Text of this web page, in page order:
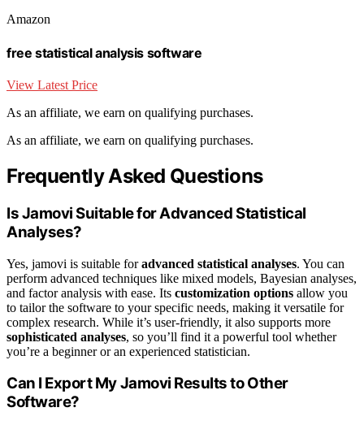
Amazon
free statistical analysis software
View Latest Price
As an affiliate, we earn on qualifying purchases.
As an affiliate, we earn on qualifying purchases.
Frequently Asked Questions
Is Jamovi Suitable for Advanced Statistical
Analyses?
Yes, jamovi is suitable foradvanced statistical analyses. You can
perform advanced techniques like mixed models, Bayesian analyses,
and factor analysis with ease. Its customization options allow you
to tailor the software to your specific needs, making it versatile for
complex research. While it’s user-friendly, it also supports more
sophisticated analyses, so you’ll find it a powerful tool whether
you’re a beginner or an experienced statistician.
Can I Export My Jamovi Results to Other
Software?